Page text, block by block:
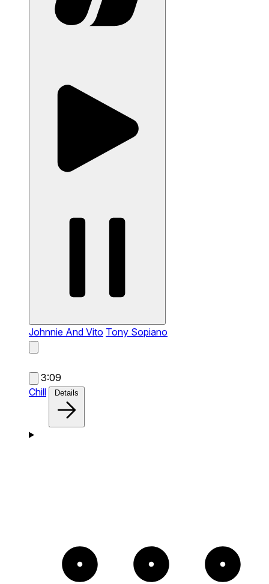
Johnnie And Vito Tony Sopiano
3:09
Chill
Details